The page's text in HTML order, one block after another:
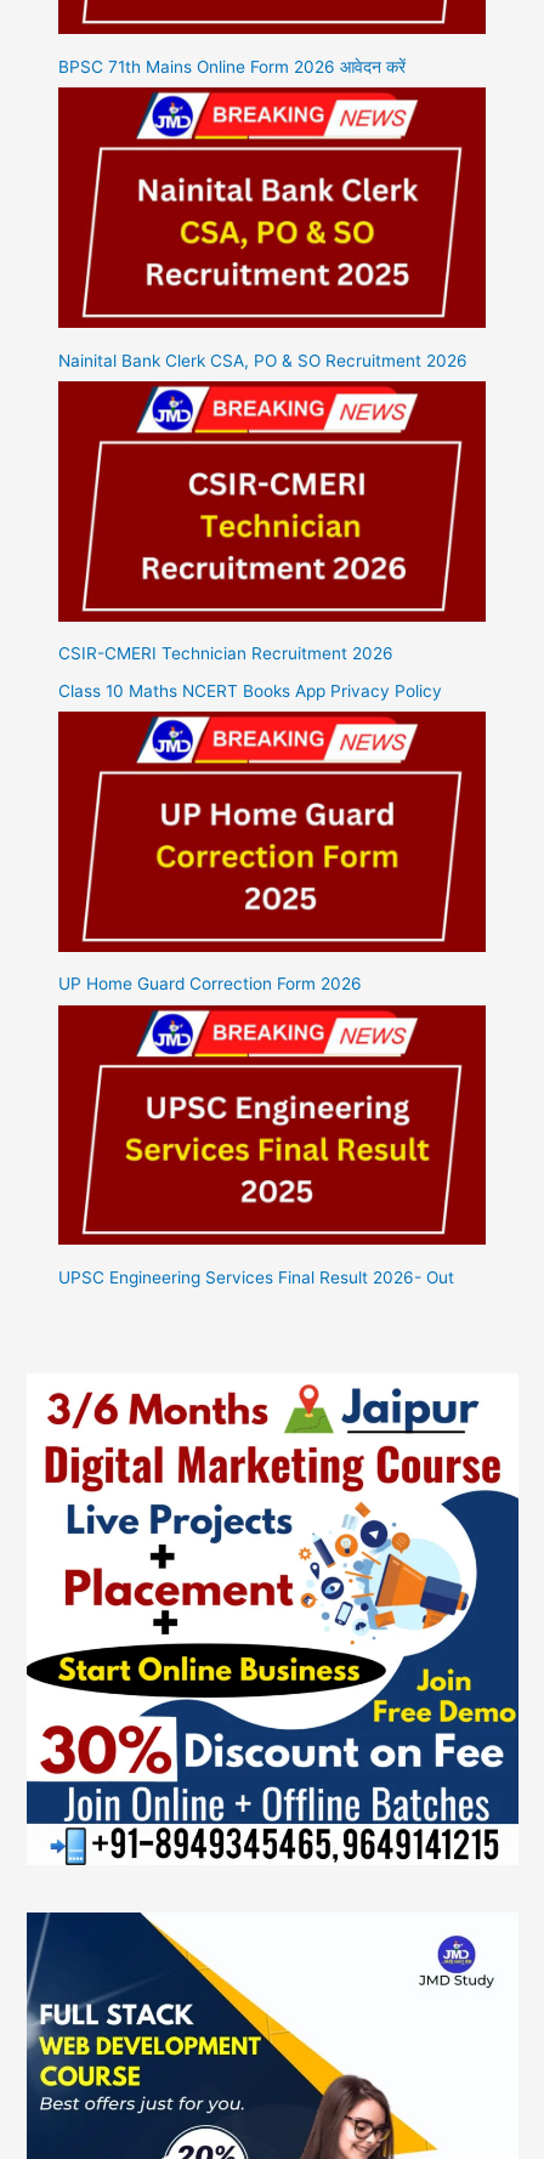
BPSC 71th Mains Online Form 2026 आवेदन करें
Nainital Bank Clerk CSA, PO & SO Recruitment 2026
CSIR-CMERI Technician Recruitment 2026
Class 10 Maths NCERT Books App Privacy Policy
UP Home Guard Correction Form 2026
UPSC Engineering Services Final Result 2026- Out